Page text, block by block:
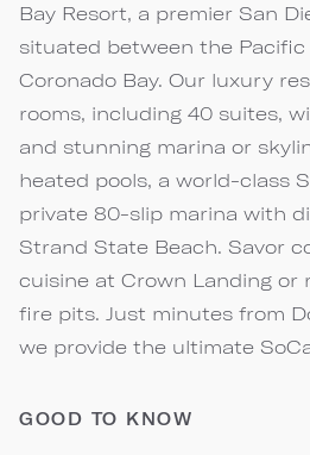
Bay Resort, a premier San
situated between the Pacific
Coronado Bay. Our luxury
rooms, including 40 suites,
and stunning marina or
heated pools, a world-class
private 80-slip marina with
Strand State Beach. Savor
cuisine at Crown Landing or
fire pits. Just minutes from
we provide the ultimate
GOOD TO KNOW